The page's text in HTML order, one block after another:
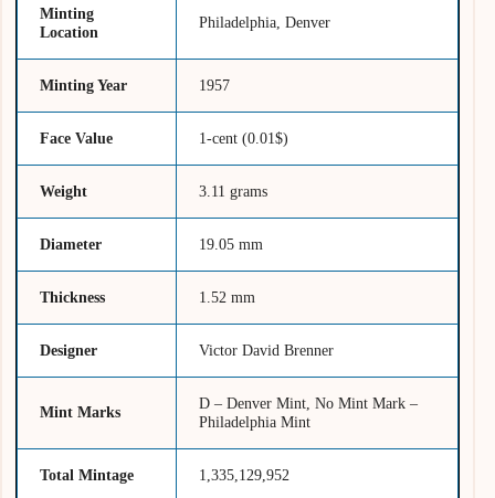
Minting
Location
Philadelphia, Denver
Minting Year 1957
Face Value 1-cent (0.01$)
Weight 3.11 grams
Diameter 19.05 mm
Thickness 1.52 mm
Designer Victor David Brenner
Mint Marks
D – Denver Mint, No Mint Mark –
Philadelphia Mint
Total Mintage 1,335,129,952